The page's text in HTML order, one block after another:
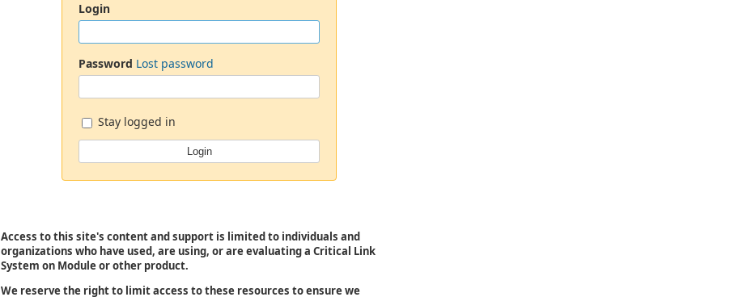
Login
Password Lost password
Stay logged in
Access to this site's content and support is limited to individuals and
organizations who have used, are using, or are evaluating a Critical Link
System on Module or other product.
We reserve the right to limit access to these resources to ensure we